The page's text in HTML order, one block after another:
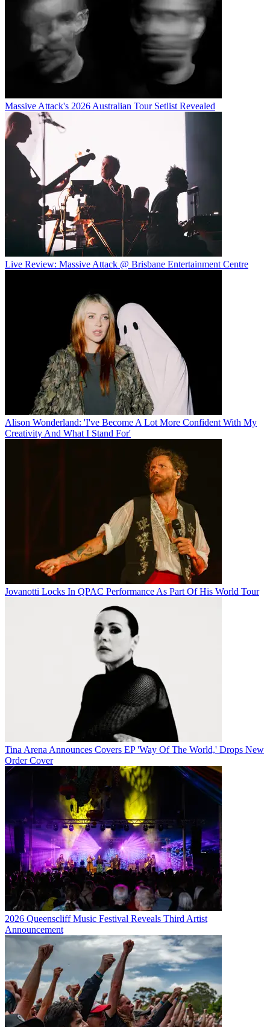
Massive Attack's 2026 Australian Tour Setlist Revealed
Live Review: Massive Attack @ Brisbane Entertainment Centre
Alison Wonderland: 'I've Become A Lot More Confident With My
Creativity And What I Stand For'
Jovanotti Locks In QPAC Performance As Part Of His World Tour
Tina Arena Announces Covers EP 'Way Of The World,' Drops New
Order Cover
2026 Queenscliff Music Festival Reveals Third Artist
Announcement